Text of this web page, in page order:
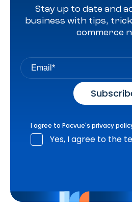
Stay up to date and
business with tips,
commerce
I agree to Pacvue's privacy
Yes, I agree to the